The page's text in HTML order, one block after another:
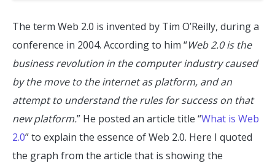
The term Web 2.0 is invented by Tim O’Reilly, during a
conference in 2004. According to him “Web 2.0 is the
business revolution in the computer industry caused
by the move to the internet as platform, and an
attempt to understand the rules for success on that
new platform.” He posted an article title “What is Web
2.0” to explain the essence of Web 2.0. Here I quoted
the graph from the article that is showing the